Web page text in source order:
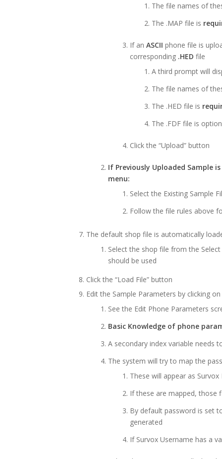
The file names of
The .MAP file is
If an ASCII phone file is
corresponding .HED file
A third prompt will
The file names of
The .HED file is
The .FDF file is
Click the “Upload” button
If Previously Uploaded Sample
menu:
Select the Existing Sample
Follow the file rules above
The default shop file is automatically
Select the shop file from the
should be used
Click the “Load File” button
Edit the Sample Parameters by clicking on
See the Edit Phone Parameters
Basic Knowledge of phone
A secondary index variable needs
The system will try to map the
These will appear as
If these are mapped, those
By default password is set
generated
If Survox Username has a